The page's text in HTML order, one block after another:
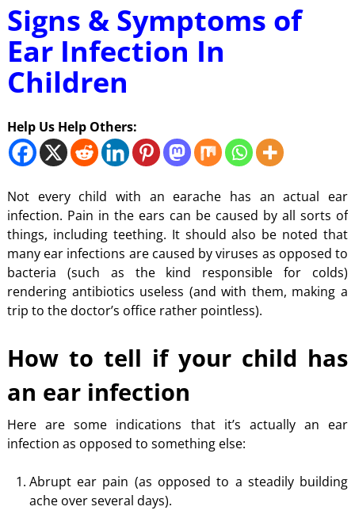
Signs & Symptoms of
Ear Infection In
Children
Help Us Help Others:
Not every child with an earache has an actual ear
infection. Pain in the ears can be caused by all sorts of
things, including teething. It should also be noted that
many ear infections are caused by viruses as opposed to
bacteria (such as the kind responsible for colds)
rendering antibiotics useless (and with them, making a
trip to the doctor’s office rather pointless).
How to tell if your child has
an ear infection
Here are some indications that it’s actually an ear
infection as opposed to something else:
Abrupt ear pain (as opposed to a steadily building
ache over several days).